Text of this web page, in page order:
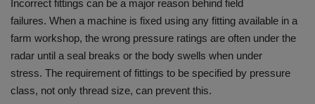
Incorrect fittings can be a major reason behind field
failures. When a machine is fixed using any fitting available in a
farm workshop, the wrong pressure ratings are often under the
radar until a seal breaks or the body swells when under
stress. The requirement of fittings to be specified by pressure
class, not only thread size, can prevent this.